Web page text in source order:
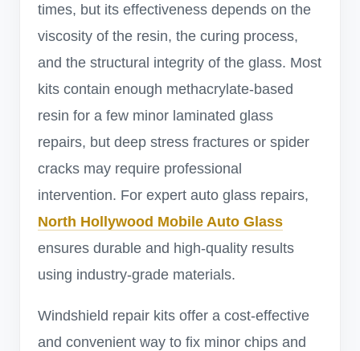
times, but its effectiveness depends on the
viscosity of the resin, the curing process,
and the structural integrity of the glass. Most
kits contain enough methacrylate-based
resin for a few minor laminated glass
repairs, but deep stress fractures or spider
cracks may require professional
intervention. For expert auto glass repairs,
North Hollywood Mobile Auto Glass
ensures durable and high-quality results
using industry-grade materials.
Windshield repair kits offer a cost-effective
and convenient way to fix minor chips and